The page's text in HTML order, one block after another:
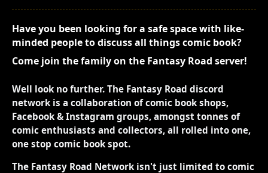
Have you been looking for a safe space with like-
minded people to discuss all things comic book?
Come join the family on the Fantasy Road server!
Well look no further. The Fantasy Road discord
network is a collaboration of comic book shops,
Facebook & Instagram groups, amongst tonnes of
comic enthusiasts and collectors, all rolled into one,
one stop comic book spot.
The Fantasy Road Network isn't just limited to comic